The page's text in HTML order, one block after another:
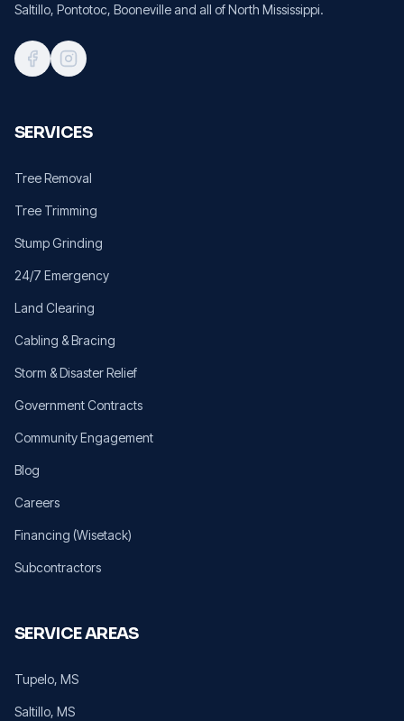
Saltillo, Pontotoc, Booneville and all of North Mississippi.
SERVICES
Tree Removal
Tree Trimming
Stump Grinding
24/7 Emergency
Land Clearing
Cabling & Bracing
Storm & Disaster Relief
Government Contracts
Community Engagement
Blog
Careers
Financing (Wisetack)
Subcontractors
SERVICE AREAS
Tupelo, MS
Saltillo, MS